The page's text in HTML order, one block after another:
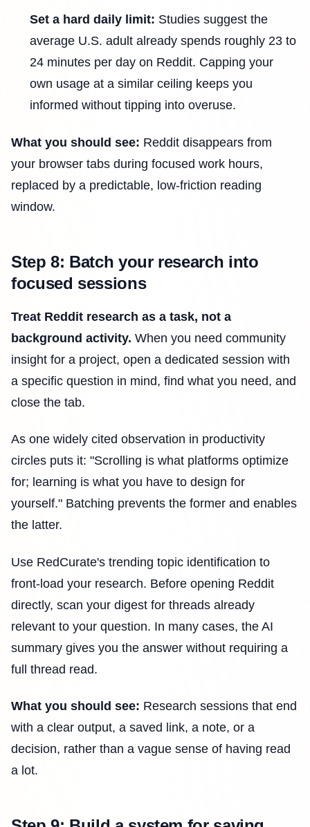
Set a hard daily limit: Studies suggest the
average U.S. adult already spends roughly 23 to
24 minutes per day on Reddit. Capping your
own usage at a similar ceiling keeps you
informed without tipping into overuse.
What you should see: Reddit disappears from
your browser tabs during focused work hours,
replaced by a predictable, low-friction reading
window.
Step 8: Batch your research into
focused sessions
Treat Reddit research as a task, not a
background activity. When you need community
insight for a project, open a dedicated session with
a specific question in mind, find what you need, and
close the tab.
As one widely cited observation in productivity
circles puts it: "Scrolling is what platforms optimize
for; learning is what you have to design for
yourself." Batching prevents the former and enables
the latter.
Use RedCurate's trending topic identification to
front-load your research. Before opening Reddit
directly, scan your digest for threads already
relevant to your question. In many cases, the AI
summary gives you the answer without requiring a
full thread read.
What you should see: Research sessions that end
with a clear output, a saved link, a note, or a
decision, rather than a vague sense of having read
a lot.